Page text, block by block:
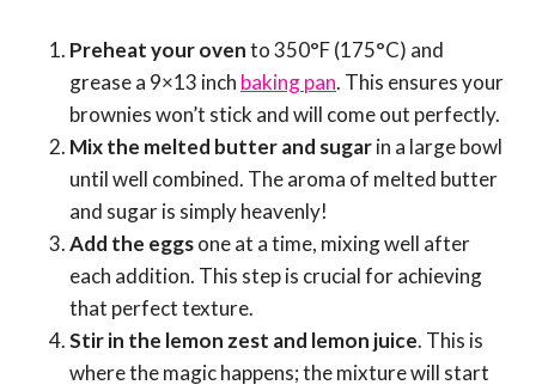
Preheat your ovento 350°F (175°C) and
grease a 9×13 inch baking pan. This ensures your
brownies won’t stick and will come out perfectly.
Mix the melted butter and sugarin a large bowl
until well combined. The aroma of melted butter
and sugar is simply heavenly!
Add the eggsone at a time, mixing well after
each addition. This step is crucial for achieving
that perfect texture.
Stir in the lemon zest and lemon juice. This is
where the magic happens; the mixture will start